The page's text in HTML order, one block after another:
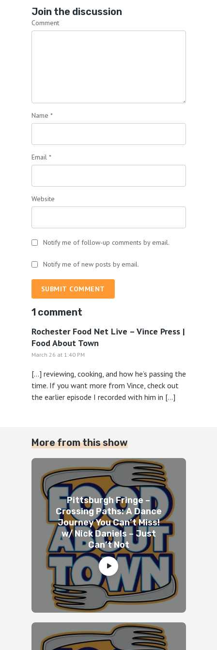
Join the discussion
Comment
Name *
Email *
Website
Notify me of follow-up comments by email.
Notify me of new posts by email.
SUBMIT COMMENT
1 comment
Rochester Food Net Live – Vince Press |
Food About Town
March 26 at 1:40 PM
[…] reviewing, cooking, and how he’s passing the
time. If you want more from Vince, check out
the earlier episode I recorded with him in […]
More from this show
Pittsburgh Fringe –
Crossing Paths: A Dance
Journey You Can’t Miss!
w/ Nick Daniels – Just
Can’t Not